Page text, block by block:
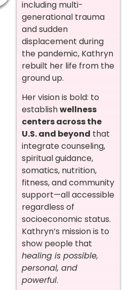
including multi-
generational trauma
and sudden
displacement during
the pandemic, Kathryn
rebuilt her life from the
ground up.
Her vision is bold: to
establishwellness
centers across the
U.S. and beyond that
integrate counseling,
spiritual guidance,
somatics, nutrition,
fitness, and community
support—all accessible
regardless of
socioeconomic status.
Kathryn’s mission is to
show people that
healing is possible,
personal, and
powerful.